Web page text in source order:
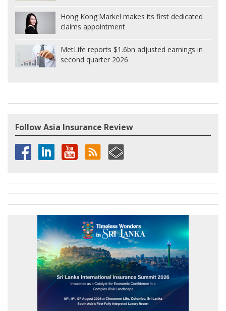
Hong Kong:Markel makes its first dedicated
claims appointment
MetLife reports $1.6bn adjusted earnings in
second quarter 2026
Follow Asia Insurance Review